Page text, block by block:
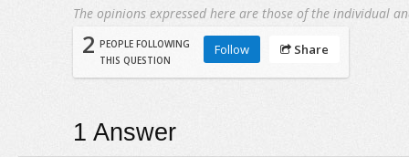
The opinions expressed here are those of the individual
2 PEOPLE FOLLOWING
THIS QUESTION
Follow Share
1 Answer